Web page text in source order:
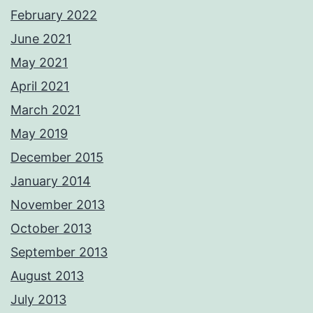
February 2022
June 2021
May 2021
April 2021
March 2021
May 2019
December 2015
January 2014
November 2013
October 2013
September 2013
August 2013
July 2013